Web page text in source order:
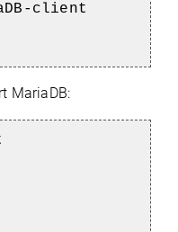
client
MariaDB: